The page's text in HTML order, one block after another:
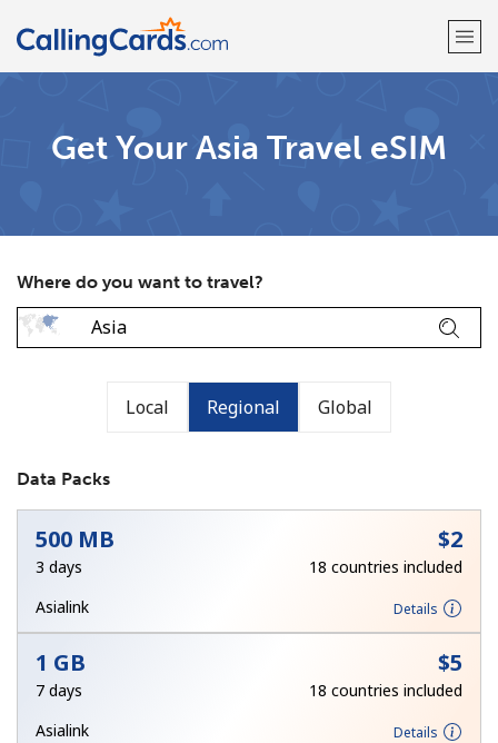
Sign up with
No password created
Minimum 8 characters
A number
A special character
Get Your Asia Travel eSIM
Where do you want to travel?
Local Regional Global
Data Packs
500 MB ⁦$2⁩
3 days
18 countries included
Asialink
Details
1 GB ⁦$5⁩
7 days
18 countries included
Asialink
Details